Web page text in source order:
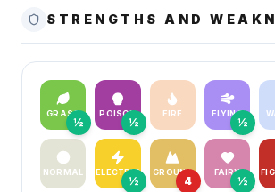
STRENGTHS AND
GRASS
½
POISON
½
FIRE FLYING
½
NORMAL ELECTRIC
½
GROUND
4
FAIRY
½